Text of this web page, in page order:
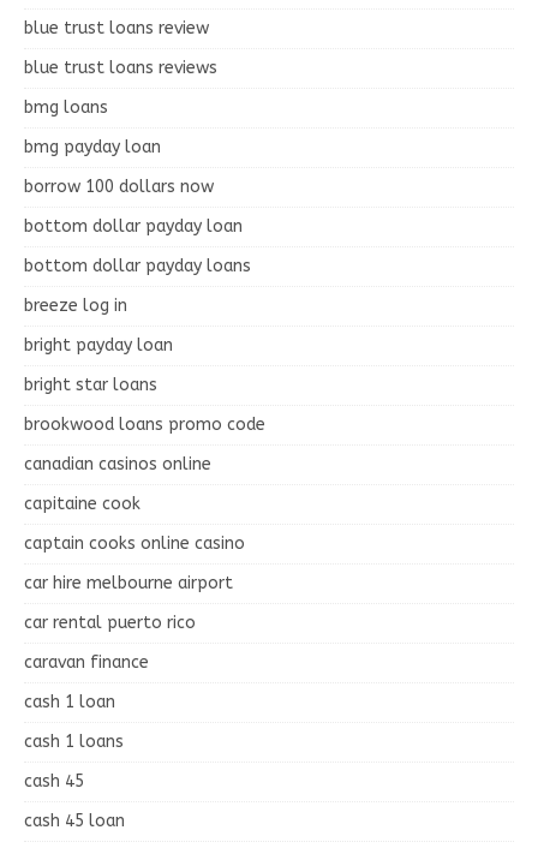
blue trust loans review
blue trust loans reviews
bmg loans
bmg payday loan
borrow 100 dollars now
bottom dollar payday loan
bottom dollar payday loans
breeze log in
bright payday loan
bright star loans
brookwood loans promo code
canadian casinos online
capitaine cook
captain cooks online casino
car hire melbourne airport
car rental puerto rico
caravan finance
cash 1 loan
cash 1 loans
cash 45
cash 45 loan